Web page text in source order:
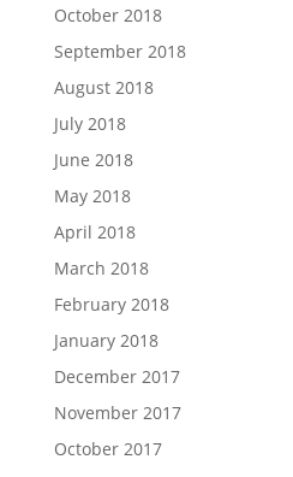
October 2018
September 2018
August 2018
July 2018
June 2018
May 2018
April 2018
March 2018
February 2018
January 2018
December 2017
November 2017
October 2017